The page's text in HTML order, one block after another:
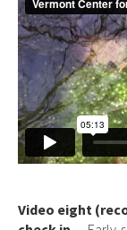
Video eight